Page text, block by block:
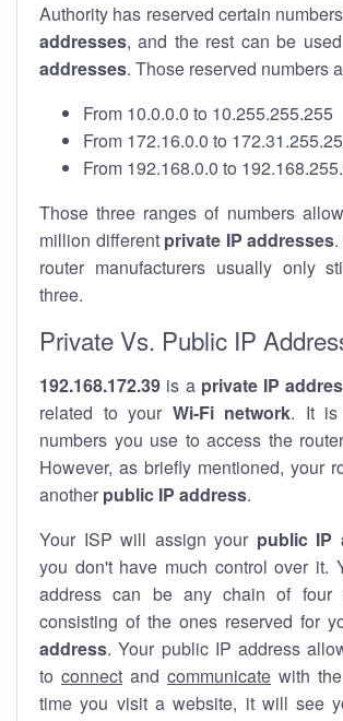
Authority has reserved certain
addresses, and the rest can be
addresses. Those reserved numbers
From 10.0.0.0 to 10.255.255.255
From 172.16.0.0 to
From 192.168.0.0 to
Those three ranges of numbers
million different private IP addresses
router manufacturers usually only
three.
Private Vs. Public IP
192.168.172.39 is a private IP
related to your Wi-Fi network. It is
numbers you use to access the
However, as briefly mentioned, your
another public IP address.
Your ISP will assign your public IP
you don't have much control over it.
address can be any chain of four
consisting of the ones reserved for
address. Your public IP address
to connect and communicate with
time you visit a website, it will see